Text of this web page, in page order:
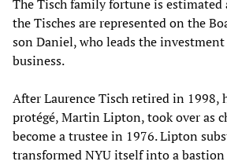
The Tisch family fortune is
the Tisches are represented on the
son Daniel, who leads the
business.
After Laurence Tisch retired in 1998,
protégé, Martin Lipton, took over as
become a trustee in 1976. Lipton
transformed NYU itself into a